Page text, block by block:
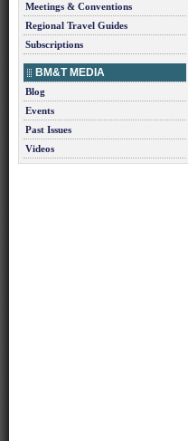
Meetings & Conventions
Regional Travel Guides
Subscriptions
BM&T MEDIA
Blog
Events
Past Issues
Videos